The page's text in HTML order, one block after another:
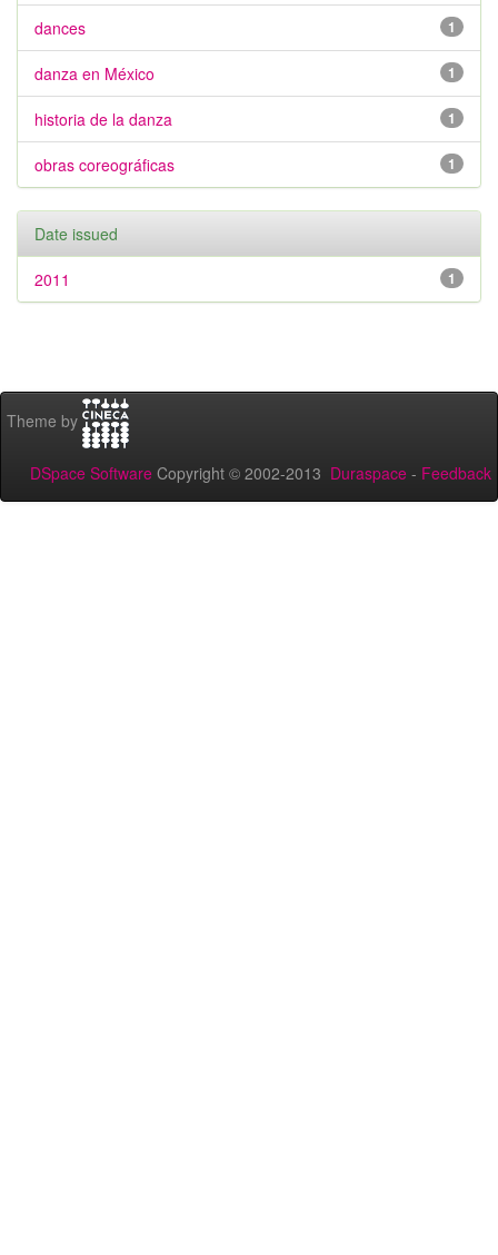
1
dances
1
danza en México
1
historia de la danza
1
obras coreográficas
Date issued
1
2011
Theme by
DSpace Software Copyright © 2002-2013 Duraspace - Feedback